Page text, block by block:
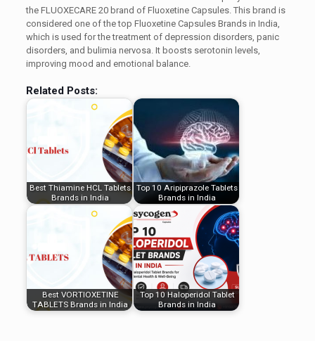
the FLUOXECARE 20 brand of Fluoxetine Capsules. This brand is
considered one of the top Fluoxetine Capsules Brands in India,
which is used for the treatment of depression disorders, panic
disorders, and bulimia nervosa. It boosts serotonin levels,
improving mood and emotional balance.
Related Posts:
Best Thiamine HCL Tablets
Brands in India
Top 10 Aripiprazole Tablets
Brands in India
Best VORTIOXETINE
TABLETS Brands in India
Top 10 Haloperidol Tablet
Brands in India